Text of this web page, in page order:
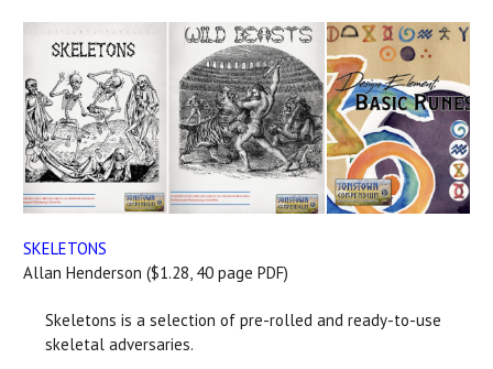
SKELETONS
Allan Henderson ($1.28, 40 page PDF)
Skeletons is a selection of pre-rolled and ready-to-use
skeletal adversaries.